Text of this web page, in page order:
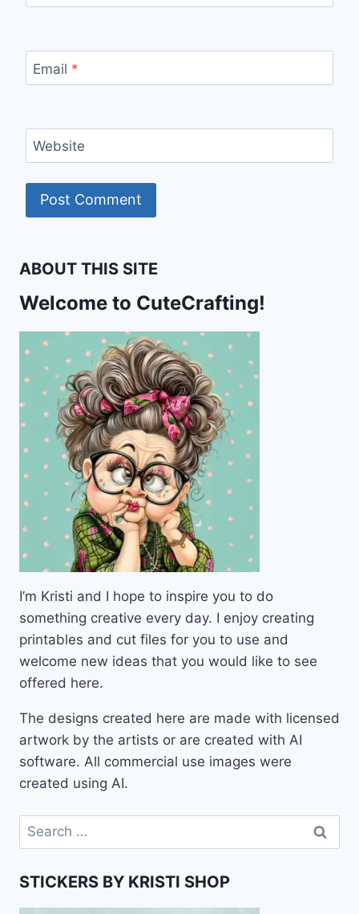
Email *
Website
ABOUT THIS SITE
Welcome to CuteCrafting!
I’m Kristi and I hope to inspire you to do
something creative every day. I enjoy creating
printables and cut files for you to use and
welcome new ideas that you would like to see
offered here.
The designs created here are made with licensed
artwork by the artists or are created with AI
software. All commercial use images were
created using AI.
Search
for:
STICKERS BY KRISTI SHOP